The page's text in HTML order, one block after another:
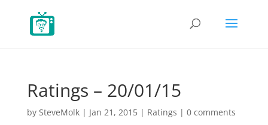
Ratings – 20/01/15
by SteveMolk| Jan 21, 2015| Ratings | 0 comments